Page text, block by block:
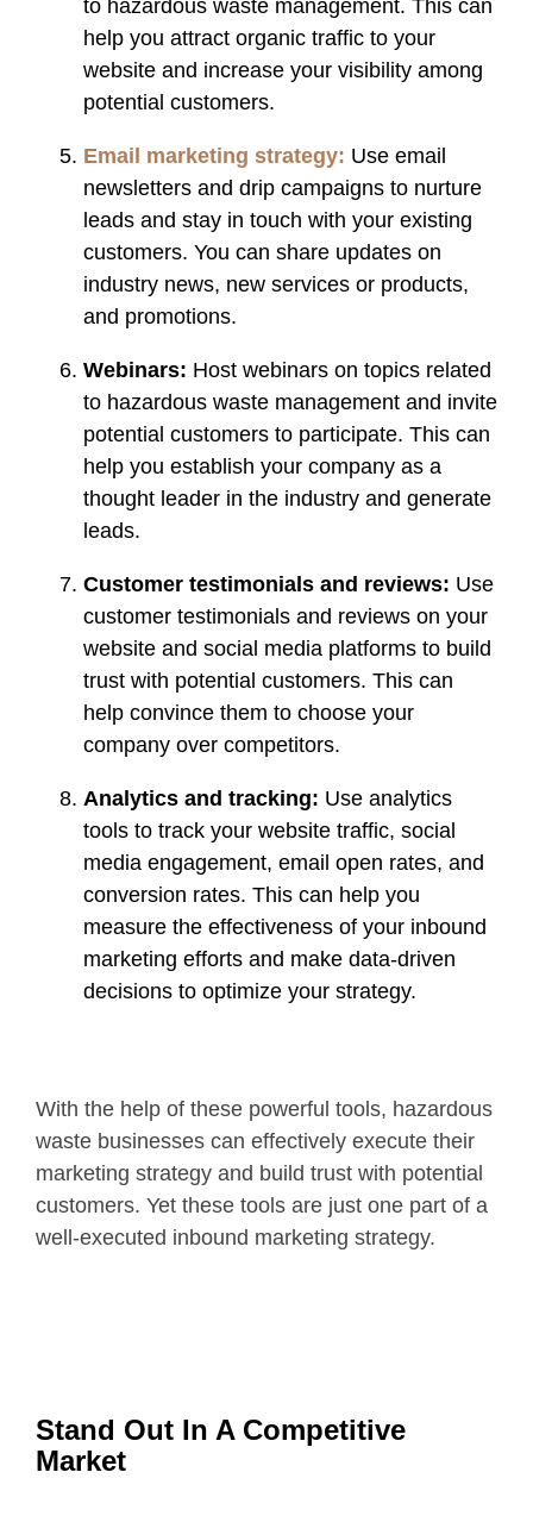
to hazardous waste management. This can
help you attract organic traffic to your
website and increase your visibility among
potential customers.
Email marketing strategy: Use email
newsletters and drip campaigns to nurture
leads and stay in touch with your existing
customers. You can share updates on
industry news, new services or products,
and promotions.
Webinars: Host webinars on topics related
to hazardous waste management and invite
potential customers to participate. This can
help you establish your company as a
thought leader in the industry and generate
leads.
Customer testimonials and reviews: Use
customer testimonials and reviews on your
website and social media platforms to build
trust with potential customers. This can
help convince them to choose your
company over competitors.
Analytics and tracking: Use analytics
tools to track your website traffic, social
media engagement, email open rates, and
conversion rates. This can help you
measure the effectiveness of your inbound
marketing efforts and make data-driven
decisions to optimize your strategy.
With the help of these powerful tools, hazardous
waste businesses can effectively execute their
marketing strategy and build trust with potential
customers. Yet these tools are just one part of a
well-executed inbound marketing strategy.
Stand Out In A Competitive
Market